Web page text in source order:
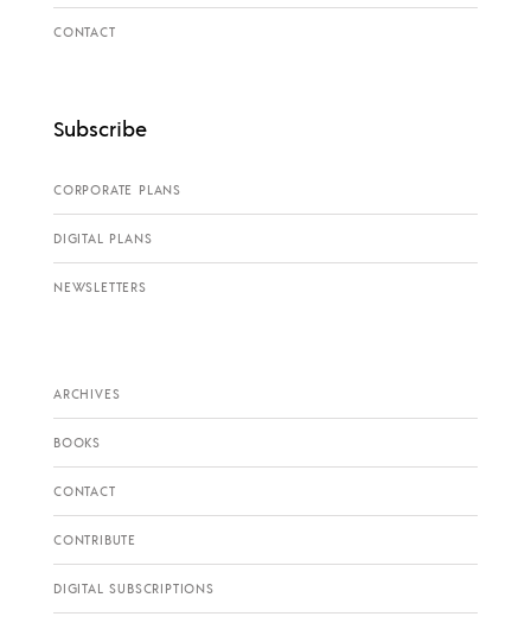
CONTACT
Subscribe
CORPORATE PLANS
DIGITAL PLANS
NEWSLETTERS
ARCHIVES
BOOKS
CONTACT
CONTRIBUTE
DIGITAL SUBSCRIPTIONS